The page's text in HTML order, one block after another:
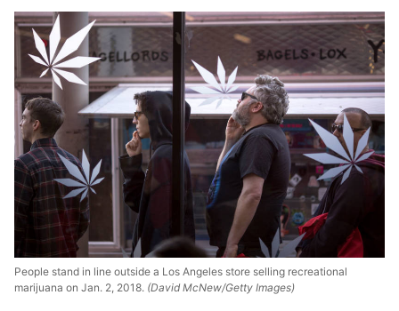
People stand in line outside a Los Angeles store selling recreational
marijuana on Jan. 2, 2018. (David McNew/Getty Images)